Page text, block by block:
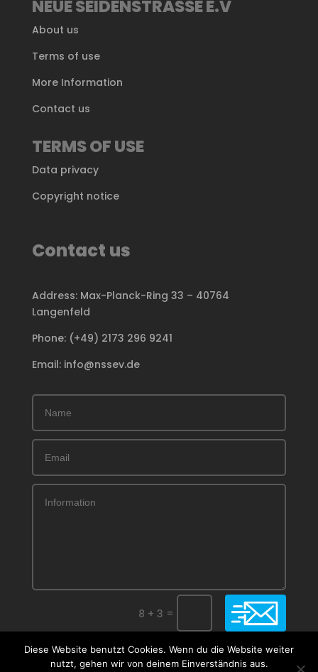
NEUE SEIDENSTRASSE E.V
About us
Terms of use
More Information
Contact us
TERMS OF USE
Data privacy
Copyright notice
Contact us
Address: Max-Planck-Ring 33 – 40764
Langenfeld
Phone: (+49) 2173 296 9241
Email: info@nssev.de
8 + 3 = Submit
Diese Website benutzt Cookies. Wenn du die Website weiter
nutzt, gehen wir von deinem Einverständnis aus.